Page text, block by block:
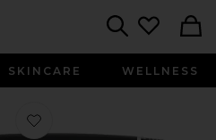
SKINCARE WELLNESS
Favorite Speed Hair Dryer in Matte